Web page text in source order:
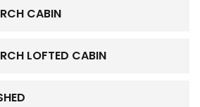
CABIN
LOFTED CABIN